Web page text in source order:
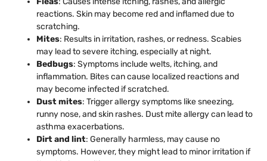
reactions. Skin may become red and inflamed due to
scratching.
Mites: Results in irritation, rashes, or redness. Scabies
may lead to severe itching, especially at night.
Bedbugs: Symptoms include welts, itching, and
inflammation. Bites can cause localized reactions and
may become infected if scratched.
Dust mites: Trigger allergy symptoms like sneezing,
runny nose, and skin rashes. Dust mite allergy can lead to
asthma exacerbations.
Dirt and lint: Generally harmless, may cause no
symptoms. However, they might lead to minor irritation if